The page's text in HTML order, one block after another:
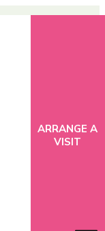
ARRANGE A
VISIT